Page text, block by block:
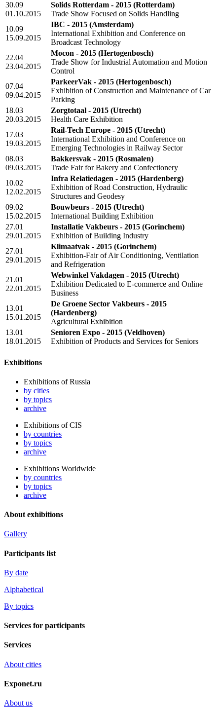
30.09
01.10.2015
Solids Rotterdam - 2015 (Rotterdam)
Trade Show Focused on Solids Handling
10.09
15.09.2015
IBC - 2015 (Amsterdam)
International Exhibition and Conference on
Broadcast Technology
22.04
23.04.2015
Mocon - 2015 (Hertogenbosch)
Trade Show for Industrial Automation and Motion
Control
07.04
09.04.2015
ParkeerVak - 2015 (Hertogenbosch)
Exhibition of Construction and Maintenance of Car
Parking
18.03
20.03.2015
Zorgtotaal - 2015 (Utrecht)
Health Care Exhibition
17.03
19.03.2015
Rail-Tech Europe - 2015 (Utrecht)
International Exhibition and Conference on
Emerging Technologies in Railway Sector
08.03
09.03.2015
Bakkersvak - 2015 (Rosmalen)
Trade Fair for Bakery and Confectionery
10.02
12.02.2015
Infra Relatiedagen - 2015 (Hardenberg)
Exhibition of Road Construction, Hydraulic
Structures and Geodesy
09.02
15.02.2015
Bouwbeurs - 2015 (Utrecht)
International Building Exhibition
27.01
29.01.2015
Installatie Vakbeurs - 2015 (Gorinchem)
Exhibition of Building Industry
27.01
29.01.2015
Klimaatvak - 2015 (Gorinchem)
Exhibition-Fair of Air Conditioning, Ventilation
and Refrigeration
21.01
22.01.2015
Webwinkel Vakdagen - 2015 (Utrecht)
Exhibition Dedicated to E-commerce and Online
Business
13.01
15.01.2015
De Groene Sector Vakbeurs - 2015
(Hardenberg)
Agricultural Exhibition
13.01
18.01.2015
Senioren Expo - 2015 (Veldhoven)
Exhibition of Products and Services for Seniors
Exhibitions
Exhibitions of Russia
by cities
by topics
archive
Exhibitions of CIS
by countries
by topics
archive
Exhibitions Worldwide
by countries
by topics
archive
About exhibitions
Gallery
Participants list
By date
Alphabetical
By topics
Services for participants
Services
About cities
Exponet.ru
About us